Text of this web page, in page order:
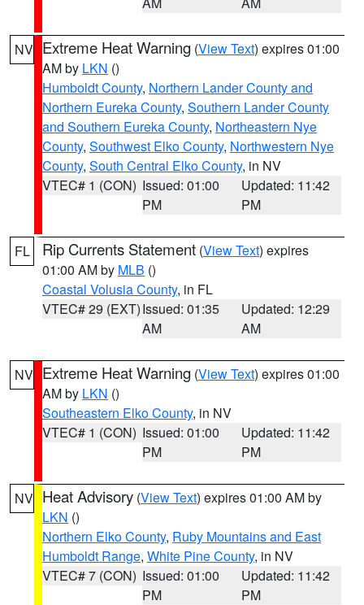
NV Extreme Heat Warning (View Text) expires 01:00
AM by LKN ()
Humboldt County, Northern Lander County and
Northern Eureka County, Southern Lander County
and Southern Eureka County, Northeastern Nye
County, Southwest Elko County, Northwestern Nye
County, South Central Elko County, in NV
VTEC# 1 (CON) Issued: 01:00
PM
Updated: 11:42
PM
FL Rip Currents Statement (View Text) expires
01:00 AM by MLB ()
Coastal Volusia County, in FL
VTEC# 29 (EXT)Issued: 01:35
AM
Updated: 12:29
AM
NV Extreme Heat Warning (View Text) expires 01:00
AM by LKN ()
Southeastern Elko County, in NV
VTEC# 1 (CON) Issued: 01:00
PM
Updated: 11:42
PM
NV Heat Advisory (View Text) expires 01:00 AM by
LKN ()
Northern Elko County, Ruby Mountains and East
Humboldt Range, White Pine County, in NV
VTEC# 7 (CON) Issued: 01:00
PM
Updated: 11:42
PM